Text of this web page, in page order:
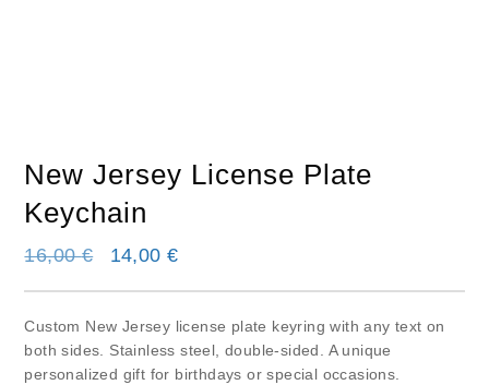
New Jersey License Plate
Keychain
16,00€ Original price was: 16,00 €.
14,00€
Custom New Jersey license plate keyring with any text on
both sides. Stainless steel, double-sided. A unique
personalized gift for birthdays or special occasions.